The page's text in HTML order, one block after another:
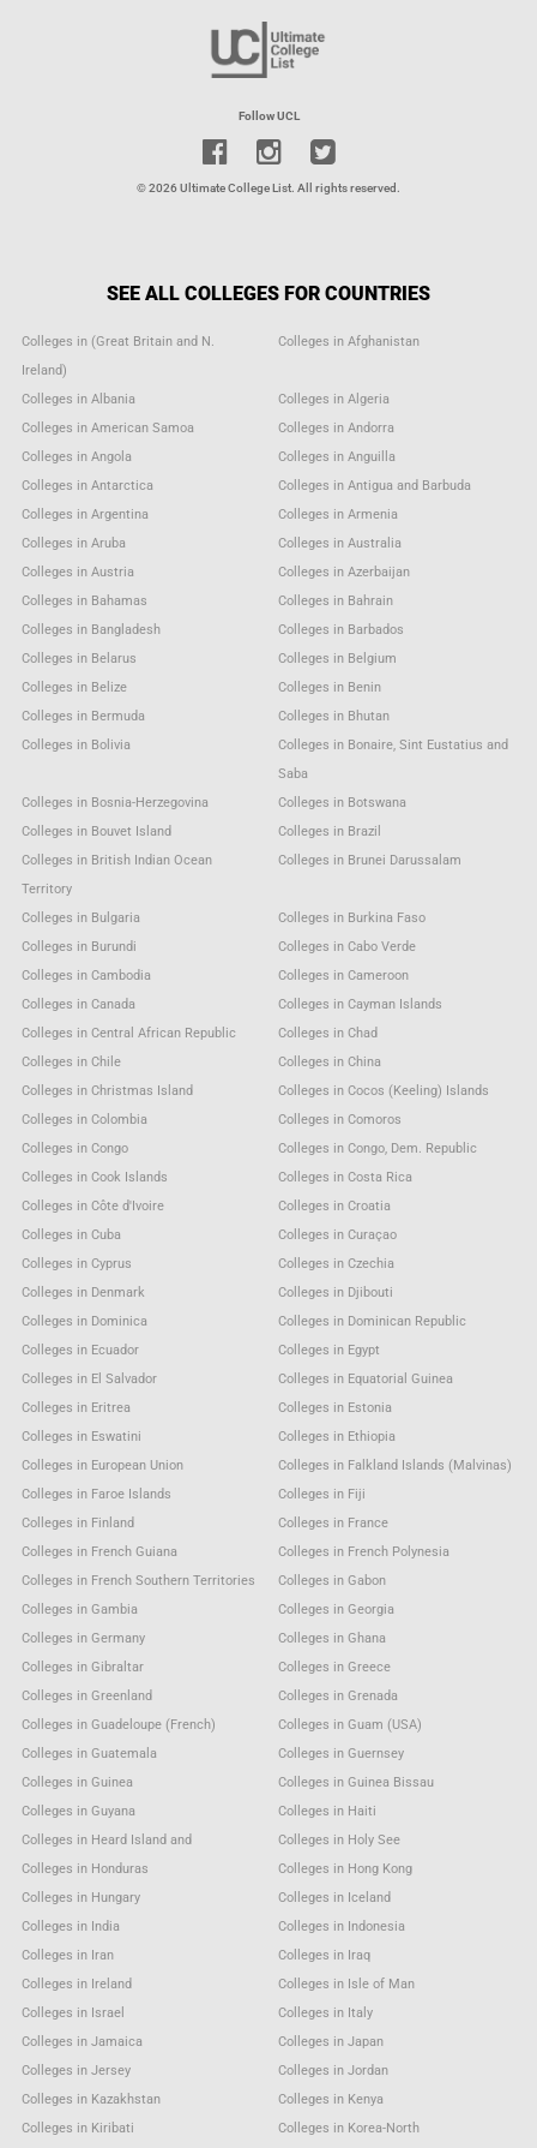
Follow UCL
© 2026 Ultimate College List. All rights reserved.
SEE ALL COLLEGES FOR COUNTRIES
Colleges in (Great Britain and N.
Ireland)
Colleges in Afghanistan
Colleges in Albania
Colleges in Algeria
Colleges in American Samoa
Colleges in Andorra
Colleges in Angola
Colleges in Anguilla
Colleges in Antarctica
Colleges in Antigua and Barbuda
Colleges in Argentina
Colleges in Armenia
Colleges in Aruba
Colleges in Australia
Colleges in Austria
Colleges in Azerbaijan
Colleges in Bahamas
Colleges in Bahrain
Colleges in Bangladesh
Colleges in Barbados
Colleges in Belarus
Colleges in Belgium
Colleges in Belize
Colleges in Benin
Colleges in Bermuda
Colleges in Bhutan
Colleges in Bolivia
Colleges in Bonaire, Sint Eustatius and
Saba
Colleges in Bosnia-Herzegovina
Colleges in Botswana
Colleges in Bouvet Island
Colleges in Brazil
Colleges in British Indian Ocean
Territory
Colleges in Brunei Darussalam
Colleges in Bulgaria
Colleges in Burkina Faso
Colleges in Burundi
Colleges in Cabo Verde
Colleges in Cambodia
Colleges in Cameroon
Colleges in Canada
Colleges in Cayman Islands
Colleges in Central African Republic
Colleges in Chad
Colleges in Chile
Colleges in China
Colleges in Christmas Island
Colleges in Cocos (Keeling) Islands
Colleges in Colombia
Colleges in Comoros
Colleges in Congo
Colleges in Congo, Dem. Republic
Colleges in Cook Islands
Colleges in Costa Rica
Colleges in Côte d'Ivoire
Colleges in Croatia
Colleges in Cuba
Colleges in Curaçao
Colleges in Cyprus
Colleges in Czechia
Colleges in Denmark
Colleges in Djibouti
Colleges in Dominica
Colleges in Dominican Republic
Colleges in Ecuador
Colleges in Egypt
Colleges in El Salvador
Colleges in Equatorial Guinea
Colleges in Eritrea
Colleges in Estonia
Colleges in Eswatini
Colleges in Ethiopia
Colleges in European Union
Colleges in Falkland Islands (Malvinas)
Colleges in Faroe Islands
Colleges in Fiji
Colleges in Finland
Colleges in France
Colleges in French Guiana
Colleges in French Polynesia
Colleges in French Southern Territories
Colleges in Gabon
Colleges in Gambia
Colleges in Georgia
Colleges in Germany
Colleges in Ghana
Colleges in Gibraltar
Colleges in Greece
Colleges in Greenland
Colleges in Grenada
Colleges in Guadeloupe (French)
Colleges in Guam (USA)
Colleges in Guatemala
Colleges in Guernsey
Colleges in Guinea
Colleges in Guinea Bissau
Colleges in Guyana
Colleges in Haiti
Colleges in Heard Island and
Colleges in Holy See
Colleges in Honduras
Colleges in Hong Kong
Colleges in Hungary
Colleges in Iceland
Colleges in India
Colleges in Indonesia
Colleges in Iran
Colleges in Iraq
Colleges in Ireland
Colleges in Isle of Man
Colleges in Israel
Colleges in Italy
Colleges in Jamaica
Colleges in Japan
Colleges in Jersey
Colleges in Jordan
Colleges in Kazakhstan
Colleges in Kenya
Colleges in Kiribati
Colleges in Korea-North